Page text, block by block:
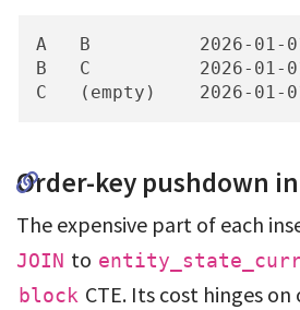
A   B          2026-01-01
B   C          2026-01-01
C   (empty)    2026-01-
Order-key pushdown
The expensive part of each
JOIN to
block CTE. Its cost hinges on